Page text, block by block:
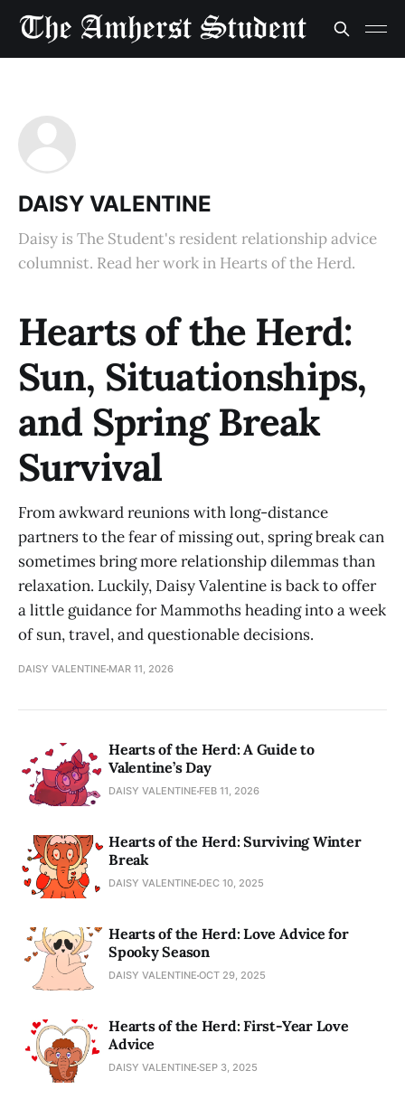
DAISY VALENTINE
Daisy is The Student's resident relationship advice
columnist. Read her work in Hearts of the Herd.
Hearts of the Herd:
Sun, Situationships,
and Spring Break
Survival
From awkward reunions with long-distance
partners to the fear of missing out, spring break can
sometimes bring more relationship dilemmas than
relaxation. Luckily, Daisy Valentine is back to offer
a little guidance for Mammoths heading into a week
of sun, travel, and questionable decisions.
DAISY VALENTINE MAR 11, 2026
Hearts of the Herd: A Guide to
Valentine’s Day
DAISY VALENTINE FEB 11, 2026
Hearts of the Herd: Surviving Winter
Break
DAISY VALENTINE DEC 10, 2025
Hearts of the Herd: Love Advice for
Spooky Season
DAISY VALENTINE OCT 29, 2025
Hearts of the Herd: First-Year Love
Advice
DAISY VALENTINE SEP 3, 2025